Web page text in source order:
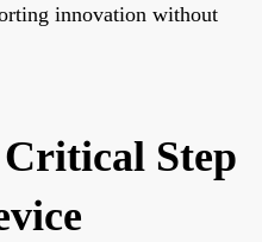
innovation without
Step